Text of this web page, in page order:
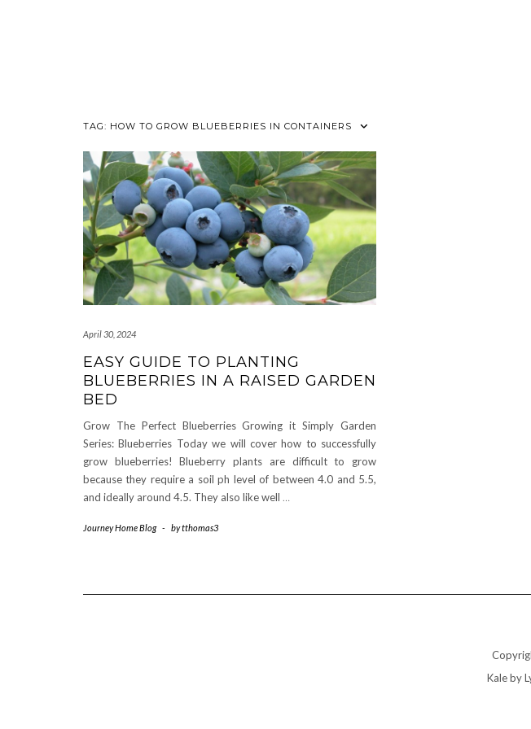
TAG: HOW TO GROW BLUEBERRIES IN CONTAINERS
April 30, 2024
EASY GUIDE TO PLANTING
BLUEBERRIES IN A RAISED GARDEN
BED
Grow The Perfect Blueberries Growing it Simply Garden
Series: Blueberries Today we will cover how to successfully
grow blueberries! Blueberry plants are difficult to grow
because they require a soil ph level of between 4.0 and 5.5,
and ideally around 4.5. They also like well …
Journey Home Blog - bytthomas3
Kaleby